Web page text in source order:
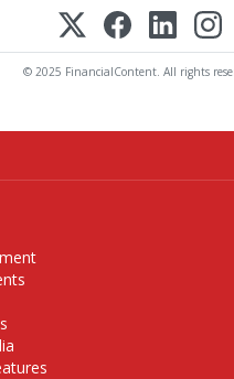
© 2025 FinancialContent. All rights